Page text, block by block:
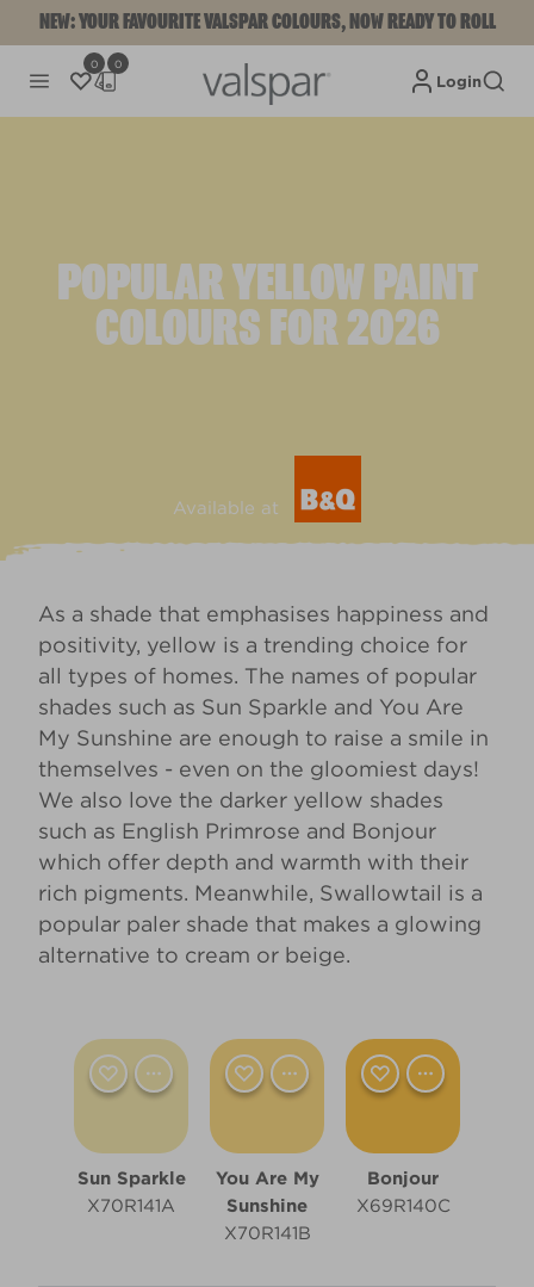
NEW: YOUR FAVOURITE VALSPAR COLOURS, NOW READY TO ROLL
0 0
Login
POPULAR YELLOW PAINT
COLOURS FOR 2026
Available at
As a shade that emphasises happiness and
positivity, yellow is a trending choice for
all types of homes. The names of popular
shades such as Sun Sparkle and You Are
My Sunshine are enough to raise a smile in
themselves - even on the gloomiest days!
We also love the darker yellow shades
such as English Primrose and Bonjour
which offer depth and warmth with their
rich pigments. Meanwhile, Swallowtail is a
popular paler shade that makes a glowing
alternative to cream or beige.
Sun Sparkle
X70R141A
You Are My
Sunshine
X70R141B
Bonjour
X69R140C